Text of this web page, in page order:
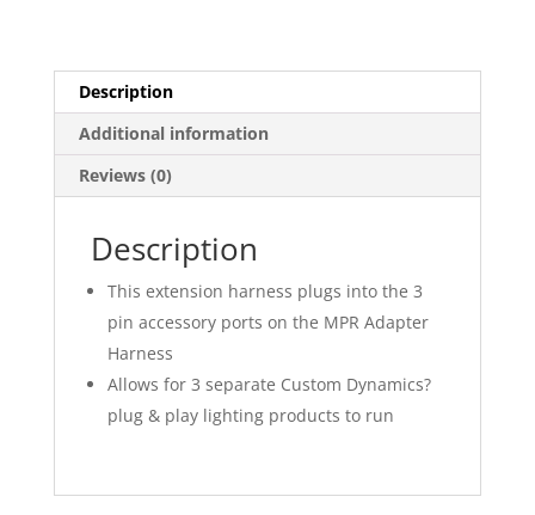
Description
Additional information
Reviews (0)
Description
This extension harness plugs into the 3
pin accessory ports on the MPR Adapter
Harness
Allows for 3 separate Custom Dynamics?
plug & play lighting products to run